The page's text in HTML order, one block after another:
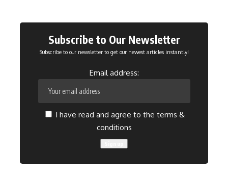
Subscribe to Our Newsletter
Subscribe to our newsletter to get our newest articles instantly!
Email address:
I have read and agree to the terms &
conditions